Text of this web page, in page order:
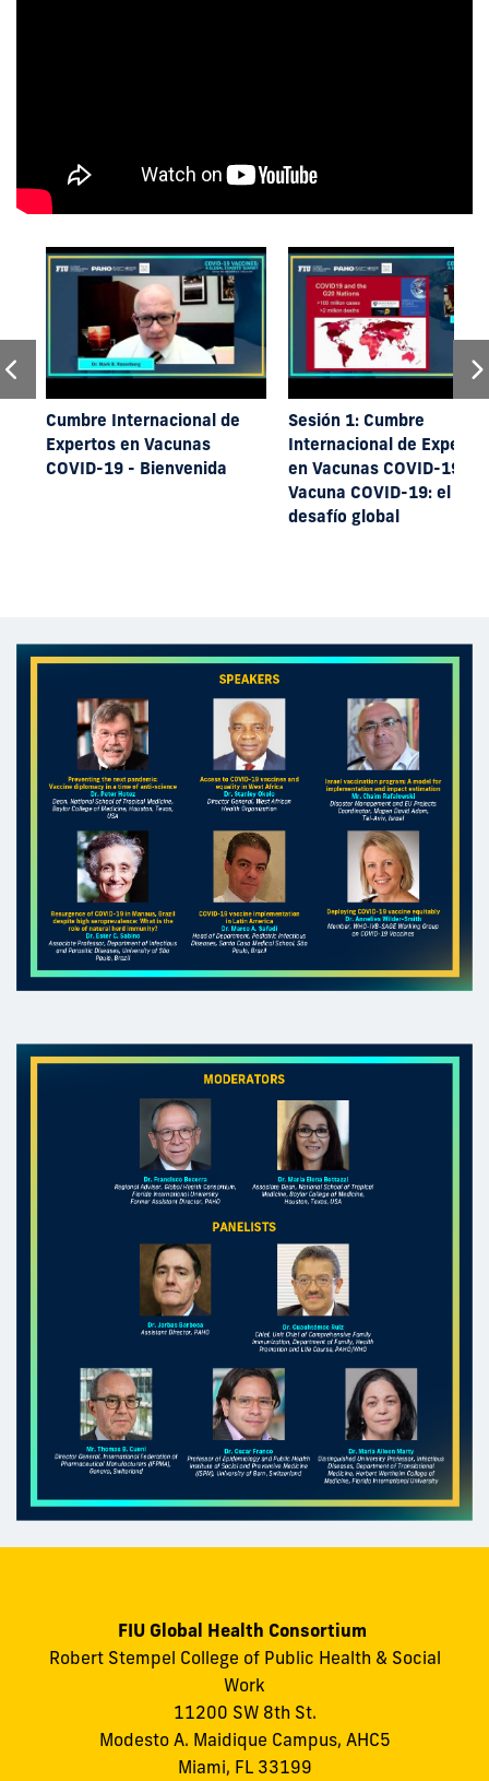
Cumbre Internacional de
Expertos en Vacunas
COVID-19 - Bienvenida
Sesión 1: Cumbre
Internacional de
en Vacunas COVID-19 -
Vacuna COVID-19: el
desafío global
FIU Global Health Consortium
Robert Stempel College of Public Health & Social
Work
11200 SW 8th St.
Modesto A. Maidique Campus, AHC5
Miami, FL 33199